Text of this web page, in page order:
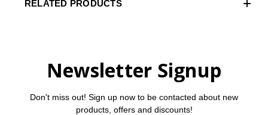
RELATED PRODUCTS
Newsletter Signup
Don't miss out! Sign up now to be contacted about new
products, offers and discounts!